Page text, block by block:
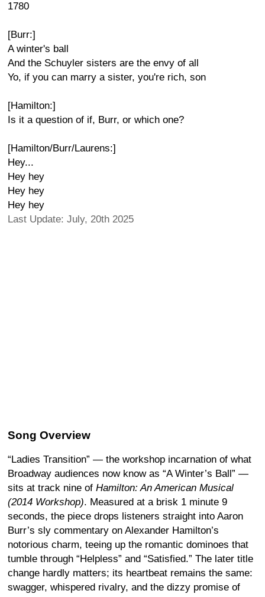
1780
[Burr:]
A winter's ball
And the Schuyler sisters are the envy of all
Yo, if you can marry a sister, you're rich, son
[Hamilton:]
Is it a question of if, Burr, or which one?
[Hamilton/Burr/Laurens:]
Hey...
Hey hey
Hey hey
Hey hey
Last Update: July, 20th 2025
Song Overview
“Ladies Transition” — the workshop incarnation of what
Broadway audiences now know as “A Winter’s Ball” —
sits at track nine of Hamilton: An American Musical
(2014 Workshop). Measured at a brisk 1 minute 9
seconds, the piece drops listeners straight into Aaron
Burr’s sly commentary on Alexander Hamilton’s
notorious charm, teeing up the romantic dominoes that
tumble through “Helpless” and “Satisfied.” The later title
change hardly matters; its heartbeat remains the same:
swagger, whispered rivalry, and the dizzy promise of